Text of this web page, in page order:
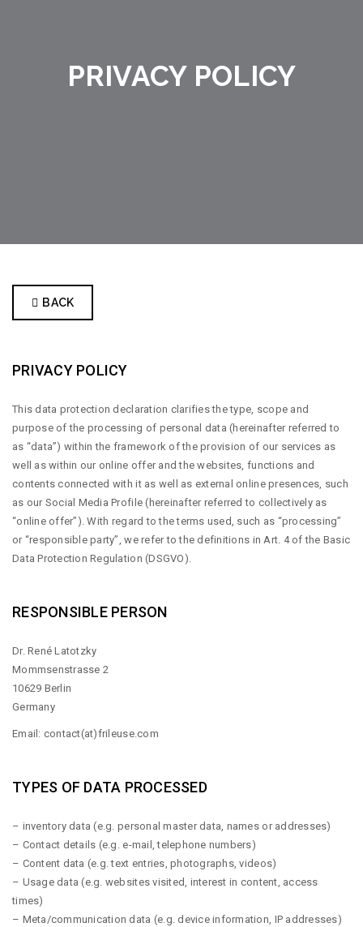
PRIVACY POLICY
BACK
PRIVACY POLICY
This data protection declaration clarifies the type, scope and
purpose of the processing of personal data (hereinafter referred to
as “data”) within the framework of the provision of our services as
well as within our online offer and the websites, functions and
contents connected with it as well as external online presences, such
as our Social Media Profile (hereinafter referred to collectively as
“online offer”). With regard to the terms used, such as “processing”
or “responsible party”, we refer to the definitions in Art. 4 of the Basic
Data Protection Regulation (DSGVO).
RESPONSIBLE PERSON
Dr. René Latotzky
Mommsenstrasse 2
10629 Berlin
Germany
Email: contact(at)frileuse.com
TYPES OF DATA PROCESSED
– inventory data (e.g. personal master data, names or addresses)
– Contact details (e.g. e-mail, telephone numbers)
– Content data (e.g. text entries, photographs, videos)
– Usage data (e.g. websites visited, interest in content, access
times)
– Meta/communication data (e.g. device information, IP addresses)